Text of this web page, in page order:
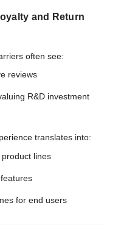
and Return
often see:
reviews
R&D investment
translates into:
lines
for end users